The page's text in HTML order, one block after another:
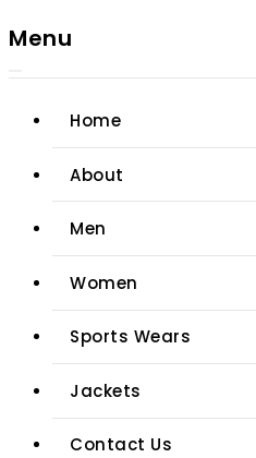
Menu
Home
About
Men
Women
Sports Wears
Jackets
Contact Us